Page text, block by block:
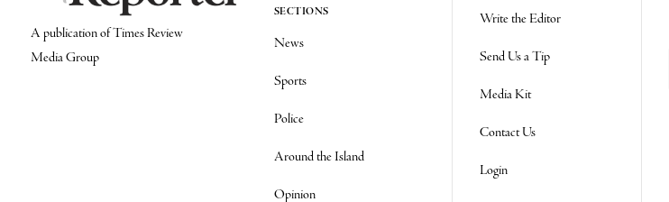
A publication of Times Review
Media Group
SECTIONS
News
Sports
Police
Around the Island
Opinion
Write the Editor
Send Us a Tip
Media Kit
Contact Us
Login